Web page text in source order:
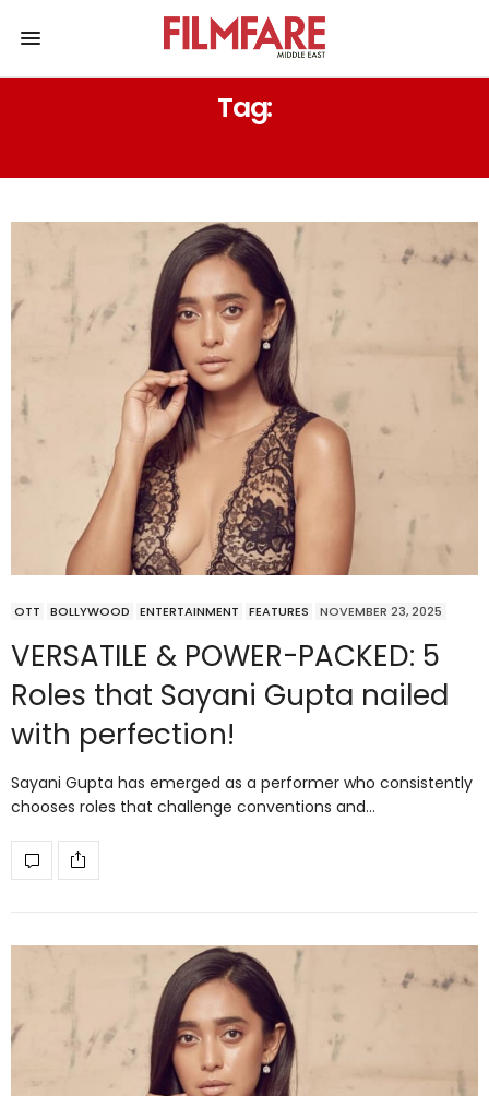
Tag:
OTT BOLLYWOOD ENTERTAINMENT FEATURES NOVEMBER 23, 2025
VERSATILE & POWER-PACKED: 5
Roles that Sayani Gupta nailed
with perfection!
Sayani Gupta has emerged as a performer who consistently
chooses roles that challenge conventions and…